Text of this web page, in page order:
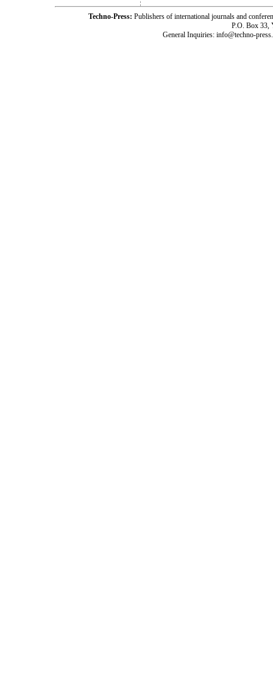
Techno-Press: Publishers of international journals and
P.O. Box 33,
General Inquiries: info@techno-